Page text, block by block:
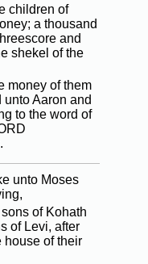
children of
a thousand
and
shekel of the
money of them
Aaron and
to the word of
unto Moses
of Kohath
of Levi, after
house of their